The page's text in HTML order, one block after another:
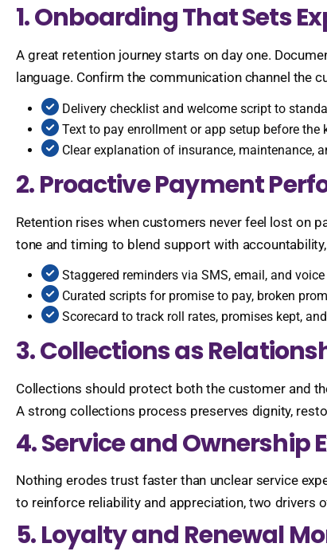
1. Onboarding That Sets
A great retention journey starts on day one.
language. Confirm the communication channel the
Delivery checklist and welcome script to
Text to pay enrollment or app setup before the
Clear explanation of insurance, maintenance,
2. Proactive Payment
Retention rises when customers never feel lost on
tone and timing to blend support with
Staggered reminders via SMS, email, and
Curated scripts for promise to pay, broken
Scorecard to track roll rates, promises kept,
3. Collections as
Collections should protect both the customer and
A strong collections process preserves dignity,
4. Service and Ownership
Nothing erodes trust faster than unclear service
to reinforce reliability and appreciation, two drivers
5. Loyalty and Renewal